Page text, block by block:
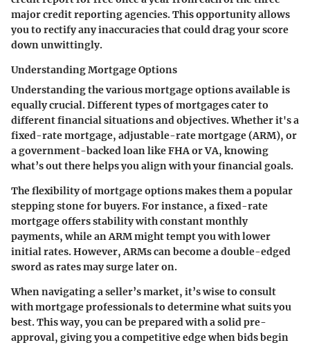
major credit reporting agencies. This opportunity allows
you to rectify any inaccuracies that could drag your score
down unwittingly.
Understanding Mortgage Options
Understanding the various mortgage options available is
equally crucial. Different types of mortgages cater to
different financial situations and objectives. Whether it's a
fixed-rate mortgage, adjustable-rate mortgage (ARM), or
a government-backed loan like FHA or VA, knowing
what’s out there helps you align with your financial goals.
The flexibility of mortgage options makes them a popular
stepping stone for buyers. For instance, a fixed-rate
mortgage offers stability with constant monthly
payments, while an ARM might tempt you with lower
initial rates. However, ARMs can become a double-edged
sword as rates may surge later on.
When navigating a seller’s market, it’s wise to consult
with mortgage professionals to determine what suits you
best. This way, you can be prepared with a solid pre-
approval, giving you a competitive edge when bids begin